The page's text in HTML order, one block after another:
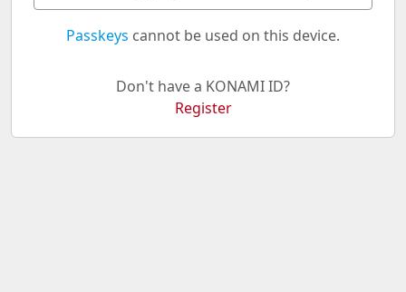
Passkeys cannot be used on this device.
Don't have a KONAMI ID?
Register